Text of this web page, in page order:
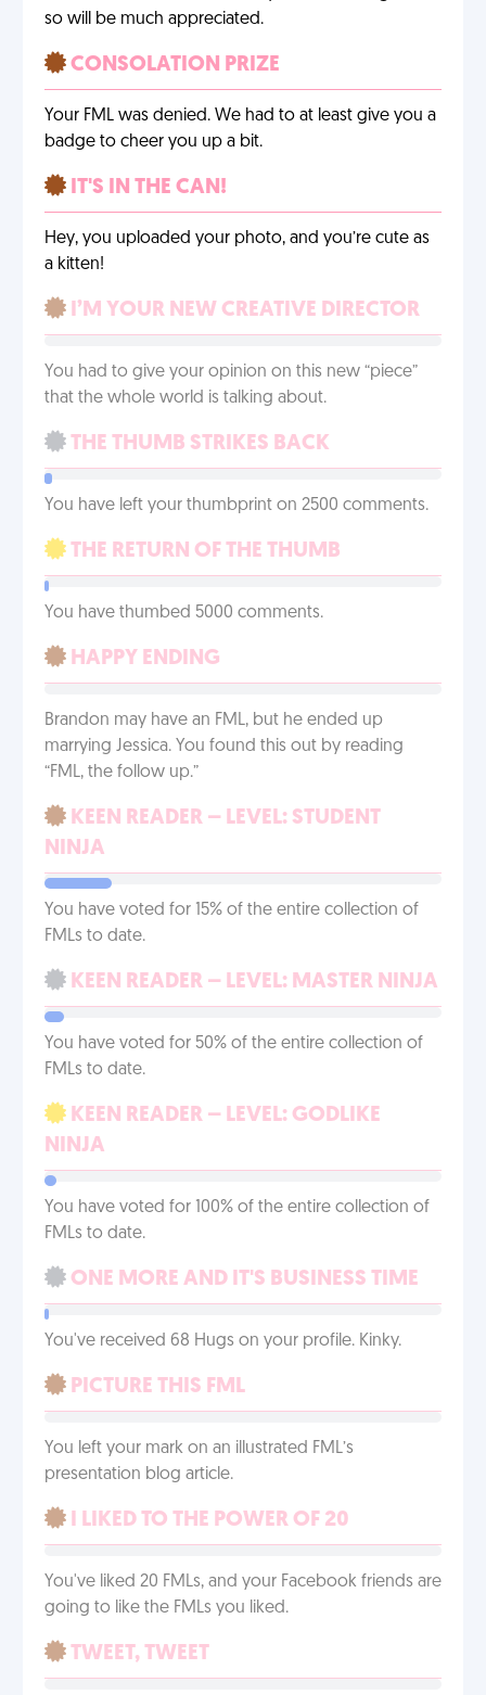
so will be much appreciated.
CONSOLATION PRIZE
Your FML was denied. We had to at least give you a
badge to cheer you up a bit.
IT'S IN THE CAN!
Hey, you uploaded your photo, and you’re cute as
a kitten!
I’M YOUR NEW CREATIVE DIRECTOR
You had to give your opinion on this new “piece”
that the whole world is talking about.
THE THUMB STRIKES BACK
You have left your thumbprint on 2500 comments.
THE RETURN OF THE THUMB
You have thumbed 5000 comments.
HAPPY ENDING
Brandon may have an FML, but he ended up
marrying Jessica. You found this out by reading
“FML, the follow up.”
KEEN READER – LEVEL: STUDENT
NINJA
You have voted for 15% of the entire collection of
FMLs to date.
KEEN READER – LEVEL: MASTER NINJA
You have voted for 50% of the entire collection of
FMLs to date.
KEEN READER – LEVEL: GODLIKE
NINJA
You have voted for 100% of the entire collection of
FMLs to date.
ONE MORE AND IT'S BUSINESS TIME
You've received 68 Hugs on your profile. Kinky.
PICTURE THIS FML
You left your mark on an illustrated FML’s
presentation blog article.
I LIKED TO THE POWER OF 20
You've liked 20 FMLs, and your Facebook friends are
going to like the FMLs you liked.
TWEET, TWEET